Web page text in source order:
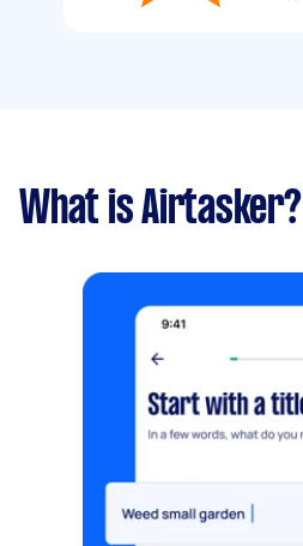
What is Airtasker?